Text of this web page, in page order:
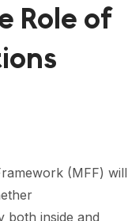
Role of
(MFF) will
both inside and